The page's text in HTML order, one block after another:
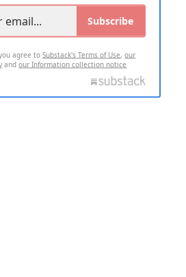
Subscribe
agree toSubstack's Terms of Use,our
andour Information collection notice